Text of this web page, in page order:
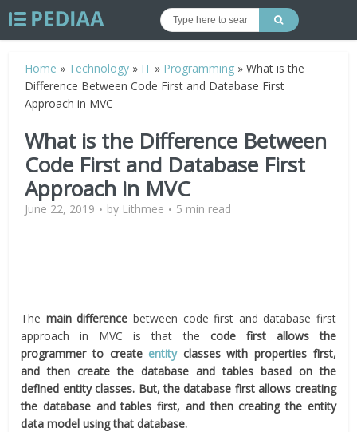
Home » Technology » IT » Programming »What is the
Difference Between Code First and Database First
Approach in MVC
What is the Difference Between
Code First and Database First
Approach in MVC
June 22, 2019 by Lithmee 5 min read
The main difference between code first and database first
approach in MVC is that the code first allows the
programmer to create entityclasses with properties first,
and then create the database and tables based on the
defined entity classes. But, the database first allows creating
the database and tables first, and then creating the entity
data model using that database.